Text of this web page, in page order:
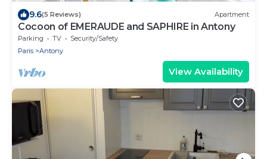
9.6(5 Reviews) Apartment
Cocoon of EMERAUDE and SAPHIRE in Antony
Parking TV
Security/Safety
Paris
Antony
View Availability